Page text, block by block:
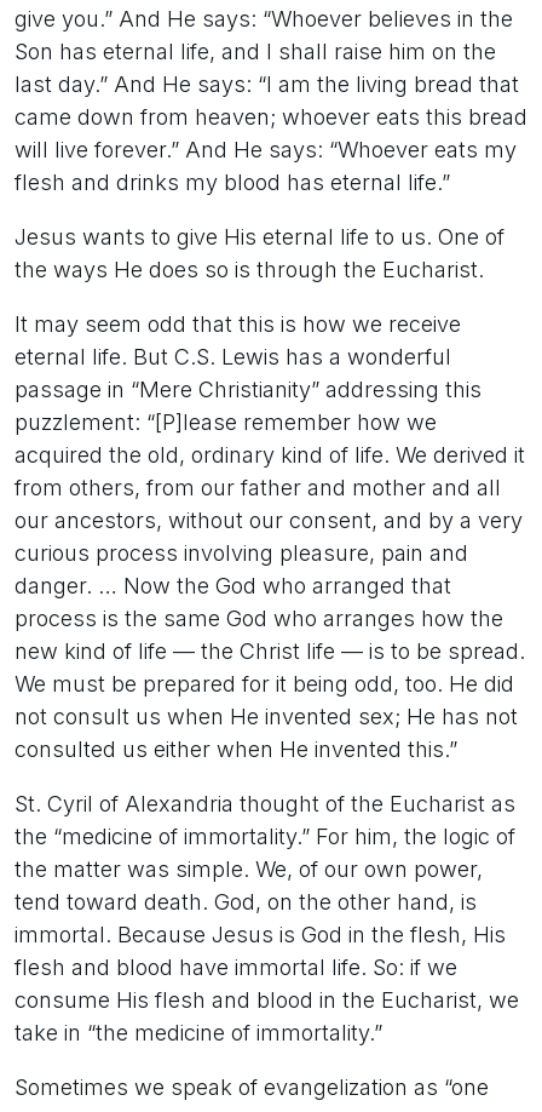
give you.” And He says: “Whoever believes in the
Son has eternal life, and I shall raise him on the
last day.” And He says: “I am the living bread that
came down from heaven; whoever eats this bread
will live forever.” And He says: “Whoever eats my
flesh and drinks my blood has eternal life.”
Jesus wants to give His eternal life to us. One of
the ways He does so is through the Eucharist.
It may seem odd that this is how we receive
eternal life. But C.S. Lewis has a wonderful
passage in “Mere Christianity” addressing this
puzzlement: “[P]lease remember how we
acquired the old, ordinary kind of life. We derived it
from others, from our father and mother and all
our ancestors, without our consent, and by a very
curious process involving pleasure, pain and
danger. … Now the God who arranged that
process is the same God who arranges how the
new kind of life — the Christ life — is to be spread.
We must be prepared for it being odd, too. He did
not consult us when He invented sex; He has not
consulted us either when He invented this.”
St. Cyril of Alexandria thought of the Eucharist as
the “medicine of immortality.” For him, the logic of
the matter was simple. We, of our own power,
tend toward death. God, on the other hand, is
immortal. Because Jesus is God in the flesh, His
flesh and blood have immortal life. So: if we
consume His flesh and blood in the Eucharist, we
take in “the medicine of immortality.”
Sometimes we speak of evangelization as “one